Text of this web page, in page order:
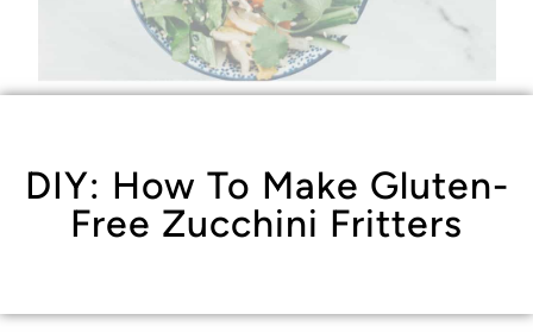
DIY: How To Make Gluten-
Free Zucchini Fritters